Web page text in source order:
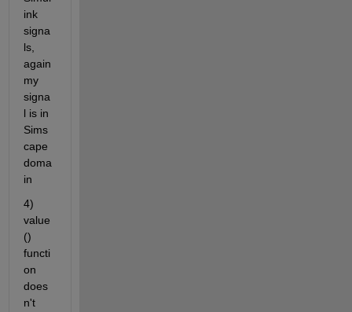
ink
signa
ls,
again
my
signa
l is in
Sims
cape
doma
in
4)
value
()
functi
on
does
n't